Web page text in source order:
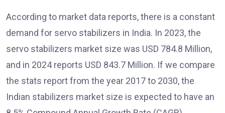
According to market data reports, there is a constant
demand for servo stabilizers in India. In 2023, the
servo stabilizers market size was USD 784.8 Million,
and in 2024 reports USD 843.7 Million. If we compare
the stats report from the year 2017 to 2030, the
Indian stabilizers market size is expected to have an